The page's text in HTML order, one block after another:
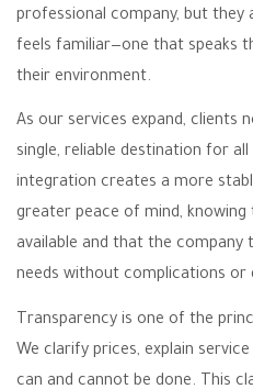
professional company, but
feels familiar—one that speaks
their environment.
As our services expand, clients
single, reliable destination for
integration creates a more
greater peace of mind,
available and that the
needs without complications or
Transparency is one of the
We clarify prices, explain
can and cannot be done. This